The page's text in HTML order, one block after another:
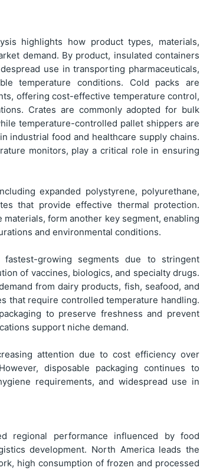
highlights how product types, materials,
demand. By product, insulated containers
use in transporting pharmaceuticals,
temperature conditions. Cold packs are
offering cost-effective temperature control,
Crates are commonly adopted for bulk
temperature-controlled pallet shippers are
industrial food and healthcare supply chains.
monitors, play a critical role in ensuring
expanded polystyrene, polyurethane,
that provide effective thermal protection.
form another key segment, enabling
and environmental conditions.
growing segments due to stringent
of vaccines, biologics, and specialty drugs.
from dairy products, fish, seafood, and
that require controlled temperature handling.
to preserve freshness and prevent
support niche demand.
attention due to cost efficiency over
disposable packaging continues to
requirements, and widespread use in
regional performance influenced by food
development. North America leads the
high consumption of frozen and processed